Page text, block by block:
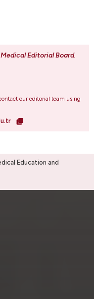
Editorial Board.
our editorial team using
Education and